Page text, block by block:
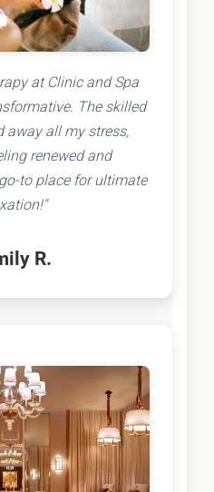
at Clinic and Spa
The skilled
away all my stress,
renewed and
to place for ultimate
R.